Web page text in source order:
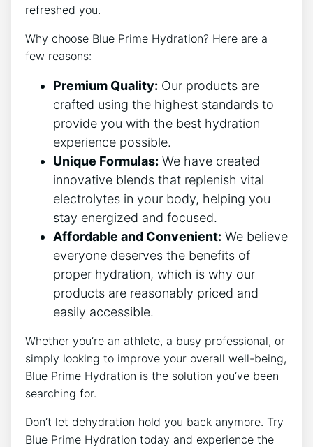
refreshed you.
Why choose Blue Prime Hydration? Here are a
few reasons:
Premium Quality: Our products are
crafted using the highest standards to
provide you with the best hydration
experience possible.
Unique Formulas: We have created
innovative blends that replenish vital
electrolytes in your body, helping you
stay energized and focused.
Affordable and Convenient: We believe
everyone deserves the benefits of
proper hydration, which is why our
products are reasonably priced and
easily accessible.
Whether you’re an athlete, a busy professional, or
simply looking to improve your overall well-being,
Blue Prime Hydration is the solution you’ve been
searching for.
Don’t let dehydration hold you back anymore. Try
Blue Prime Hydration today and experience the